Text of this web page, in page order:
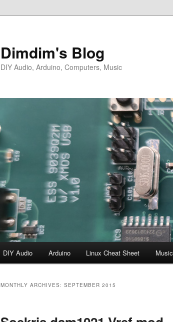
Dimdim's Blog
DIY Audio, Arduino, Computers, Music
DIY Audio Arduino Linux Cheat Sheet Music
MONTHLY ARCHIVES: SEPTEMBER 2015